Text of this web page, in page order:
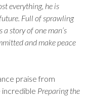
everything, he is
Full of sprawling
a story of one man’s
and make peace
praise from
incredible Preparing the